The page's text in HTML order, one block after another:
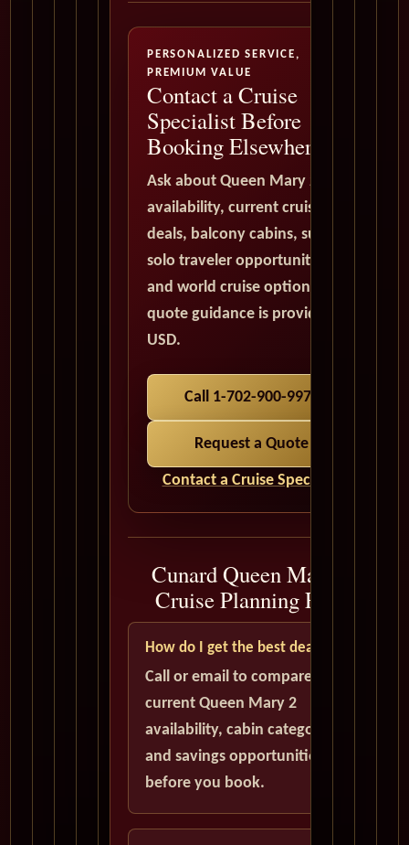
PERSONALIZED SERVICE,
PREMIUM VALUE
Contact a Cruise
Specialist Before
Booking Elsewhere
Ask about Queen Mary 2
availability, current cruise
deals, balcony cabins, suites,
solo traveler opportunities,
and world cruise options. All
quote guidance is provided in
USD.
Call 1-702-900-9975
Request a Quote
Contact a Cruise Specialist
Cunard Queen Mary 2
Cruise Planning FAQ
How do I get the best deal?
Call or email to compare
current Queen Mary 2
availability, cabin categories,
and savings opportunities
before you book.